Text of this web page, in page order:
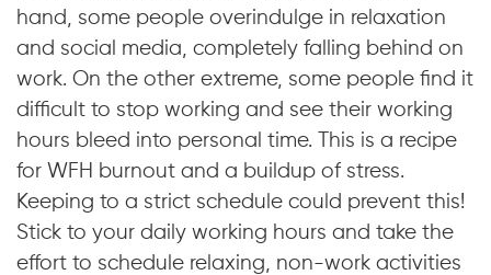
hand, some people overindulge in relaxation
and social media, completely falling behind on
work. On the other extreme, some people find it
difficult to stop working and see their working
hours bleed into personal time. This is a recipe
for WFH burnout and a buildup of stress.
Keeping to a strict schedule could prevent this!
Stick to your daily working hours and take the
effort to schedule relaxing, non-work activities